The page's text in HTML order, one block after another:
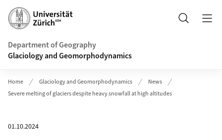
Header
Search
Department of Geography
Glaciology and Geomorphodynamics
Home Glaciology and Geomorphodynamics
News
Severe melting of glaciers despite heavy snowfall at high altitudes
01.10.2024